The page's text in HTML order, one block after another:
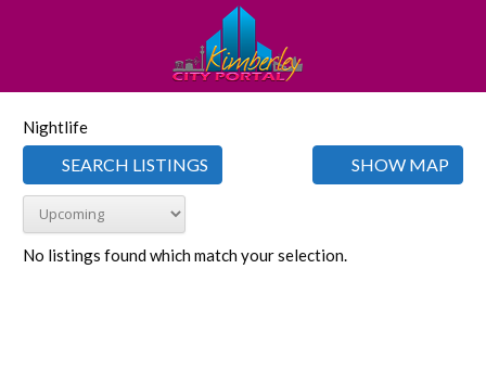
Nightlife
SEARCH LISTINGS SHOW MAP
No listings found which match your selection.